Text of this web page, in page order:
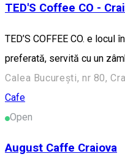
TED'S Coffee CO -
TED’S COFFEE CO. e
preferată, servită cu un
Calea București, nr 80,
Cafe
Open
August Caffe Craiova